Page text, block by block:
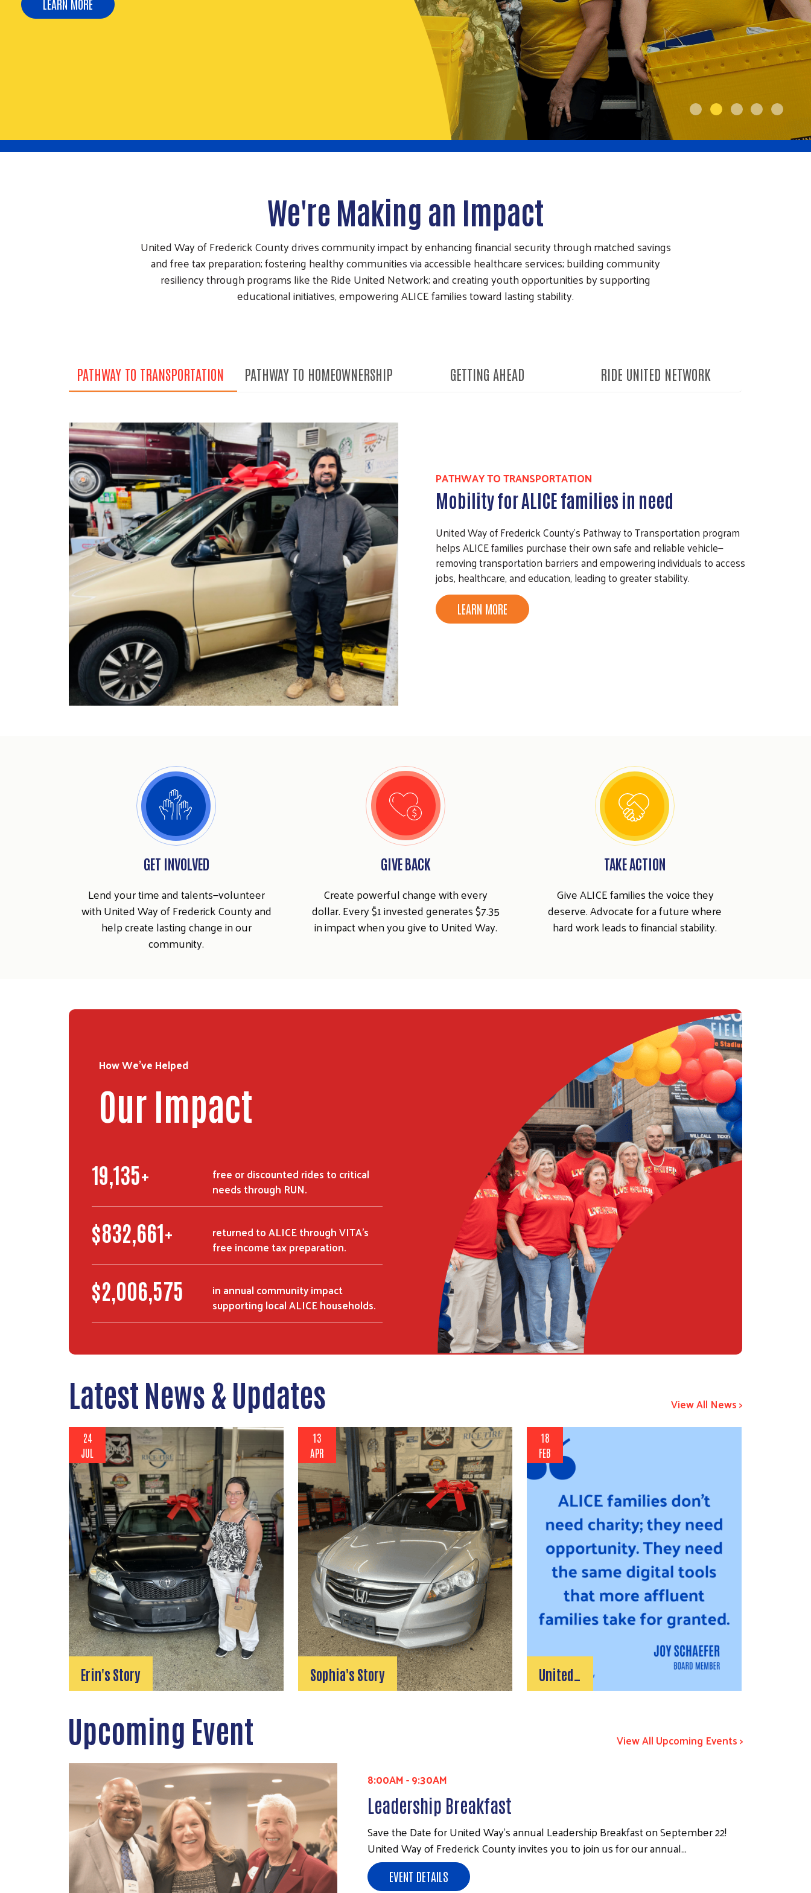
REGISTER NOW
We're Making an Impact
United Way of Frederick County drives community impact by enhancing financial security through matched savings
and free tax preparation; fostering healthy communities via accessible healthcare services; building community
resiliency through programs like the Ride United Network; and creating youth opportunities by supporting
educational initiatives, empowering ALICE families toward lasting stability.
PATHWAY TO TRANSPORTATION PATHWAY TO HOMEOWNERSHIP GETTING AHEAD RIDE UNITED NETWORK
PATHWAY TO TRANSPORTATION
Mobility for ALICE families in need
United Way of Frederick County’s Pathway to Transportation program
helps ALICE families purchase their own safe and reliable vehicle—
removing transportation barriers and empowering individuals to access
jobs, healthcare, and education, leading to greater stability.
LEARN MORE
GET INVOLVED
Lend your time and talents—volunteer
with United Way of Frederick County and
help create lasting change in our
community.
GIVE BACK
Create powerful change with every
dollar. Every $1 invested generates $7.35
in impact when you give to United Way.
TAKE ACTION
Give ALICE families the voice they
deserve. Advocate for a future where
hard work leads to financial stability.
How We've Helped
Our Impact
29,898+
free or discounted rides to critical
needs through RUN.
$1,306,669
returned to ALICE through VITA's
free income tax preparation.
$3,157,554
in annual community impact
supporting local ALICE households.
Latest News & Updates View All News >
24
JUL
Erin's Story
13
APR
Sophia's Story
18
FEB
United…
Upcoming Event View All Upcoming Events >
8:00AM-9:30AM
Leadership Breakfast
Save the Date for United Way's annual Leadership Breakfast on September 22!
United Way of Frederick County invites you to join us for our annual…
EVENT DETAILS